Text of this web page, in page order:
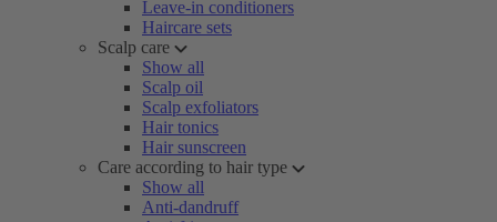
Leave-in conditioners
Haircare sets
Scalp care
Show all
Scalp oil
Scalp exfoliators
Hair tonics
Hair sunscreen
Care according to hair type
Show all
Anti-dandruff